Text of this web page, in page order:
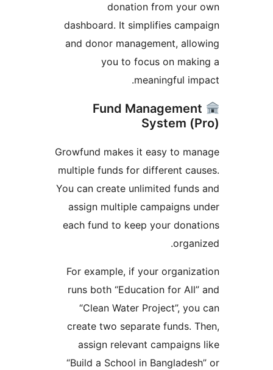
donation from your
dashboard. It simplifies
and donor management,
you to focus on
meaningful
Fund
System
Growfund makes it easy to
multiple funds for different
You can create unlimited
assign multiple campaigns
each fund to keep your
For example, if your
runs both “Education for
“Clean Water Project”,
create two separate funds.
assign relevant
“Build a School in